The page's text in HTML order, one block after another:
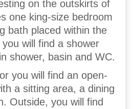
on the outskirts of
one king-size bedroom
bath placed within the
will find a shower
shower, basin and WC.
you will find an open-
a sitting area, a dining
Outside, you will find